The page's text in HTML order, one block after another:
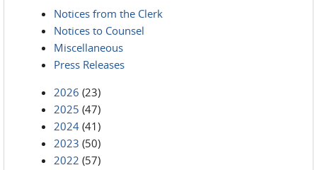
Notices from the Clerk
Notices to Counsel
Miscellaneous
Press Releases
2026 (23)
2025 (47)
2024 (41)
2023 (50)
2022 (57)